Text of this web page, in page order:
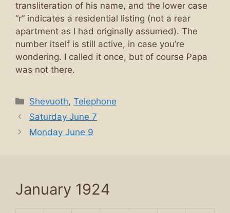
transliteration of his name, and the lower case
“r” indicates a residential listing (not a rear
apartment as I had originally assumed). The
number itself is still active, in case you’re
wondering. I called it once, but of course Papa
was not there.
Categories
Shevuoth,Telephone
Saturday June 7
Monday June 9
January 1924